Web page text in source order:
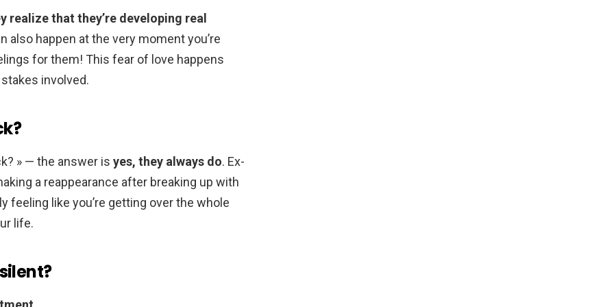
realize that they’re developing real
also happen at the very moment you’re
for them! This fear of love happens
involved.
» — the answer is yes, they always do. Ex-
a reappearance after breaking up with
feeling like you’re getting over the whole
life.